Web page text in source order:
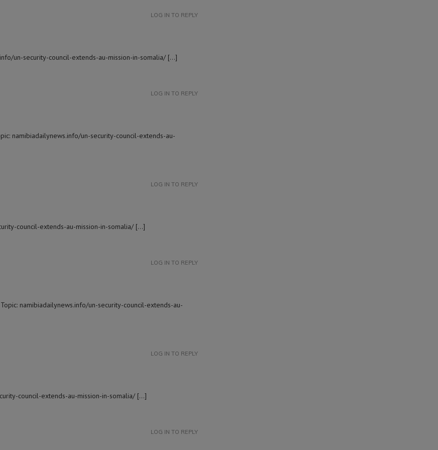
un-security-council-extends-au-mission-in-somalia/ […]
LOG IN TO REPLY
namibiadailynews.info/un-security-council-extends-au-
LOG IN TO REPLY
council-extends-au-mission-in-somalia/ […]
LOG IN TO REPLY
namibiadailynews.info/un-security-council-extends-au-
LOG IN TO REPLY
council-extends-au-mission-in-somalia/ […]
LOG IN TO REPLY
LOG IN TO REPLY